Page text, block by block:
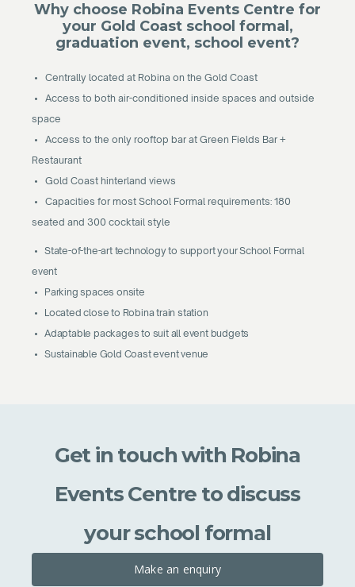
Why choose Robina Events Centre for
your Gold Coast school formal,
graduation event, school event?
• Centrally located at Robina on the Gold Coast
• Access to both air-conditioned inside spaces and outside
space
• Access to the only rooftop bar at Green Fields Bar +
Restaurant
• Gold Coast hinterland views
• Capacities for most School Formal requirements: 180
seated and 300 cocktail style
• State-of-the-art technology to support your School Formal
event
• Parking spaces onsite
• Located close to Robina train station
• Adaptable packages to suit all event budgets
• Sustainable Gold Coast event venue
Get in touch with Robina
Events Centre to discuss
your school formal
Make an enquiry